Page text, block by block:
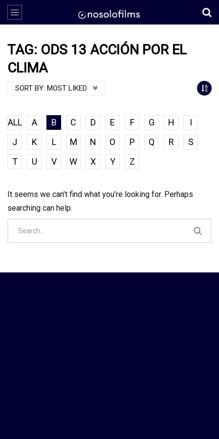
TAG: ODS 13 ACCIÓN POR EL
CLIMA
SORT BY: MOST LIKED
ALL A B C D E F G H
I
J
K L M N O P Q R
S
T
U V W X Y Z
It seems we can’t find what you’re looking for. Perhaps
searching can help.